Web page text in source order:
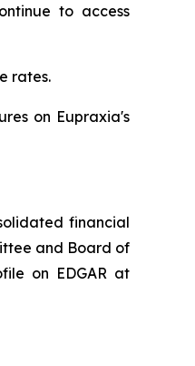
to access
rates.
on Eupraxia's
financial
and Board of
on EDGAR at